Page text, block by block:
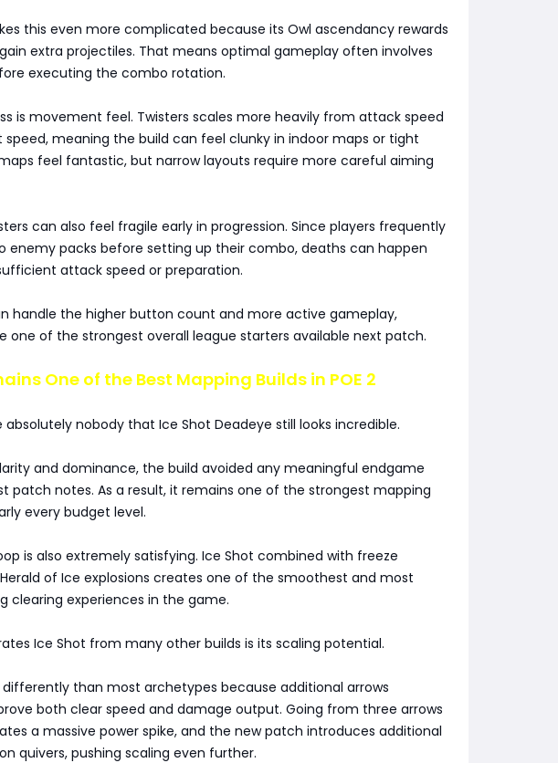
this even more complicated because its Owl ascendancy rewards
extra projectiles. That means optimal gameplay often involves
executing the combo rotation.
is movement feel. Twisters scales more heavily from attack speed
meaning the build can feel clunky in indoor maps or tight
feel fantastic, but narrow layouts require more careful aiming
can also feel fragile early in progression. Since players frequently
enemy packs before setting up their combo, deaths can happen
attack speed or preparation.
handle the higher button count and more active gameplay,
one of the strongest overall league starters available next patch.
One of the Best Mapping Builds in POE 2
absolutely nobody that Ice Shot Deadeye still looks incredible.
and dominance, the build avoided any meaningful endgame
patch notes. As a result, it remains one of the strongest mapping
every budget level.
is also extremely satisfying. Ice Shot combined with freeze
of Ice explosions creates one of the smoothest and most
clearing experiences in the game.
Ice Shot from many other builds is its scaling potential.
differently than most archetypes because additional arrows
both clear speed and damage output. Going from three arrows
a massive power spike, and the new patch introduces additional
quivers, pushing scaling even further.